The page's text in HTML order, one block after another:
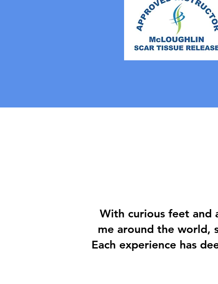
With curious feet and
me around the world,
Each experience has